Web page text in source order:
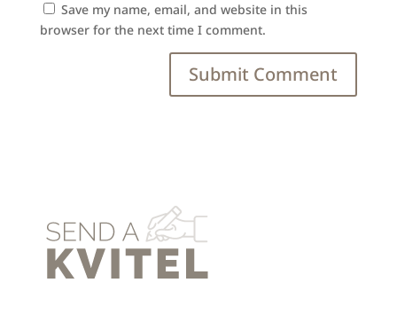
Save my name, email, and website in this
browser for the next time I comment.